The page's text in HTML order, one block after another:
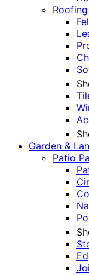
Roofing
Garden &
Patio